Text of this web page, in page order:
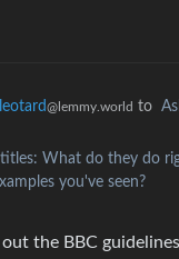
@lemmy.world to
What do they do
you've seen?
the BBC